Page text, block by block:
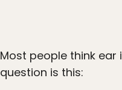
Most people think ear infections are simply caused by germs or bacteria. While infection can absolutely be involved, the bigger
question is this: